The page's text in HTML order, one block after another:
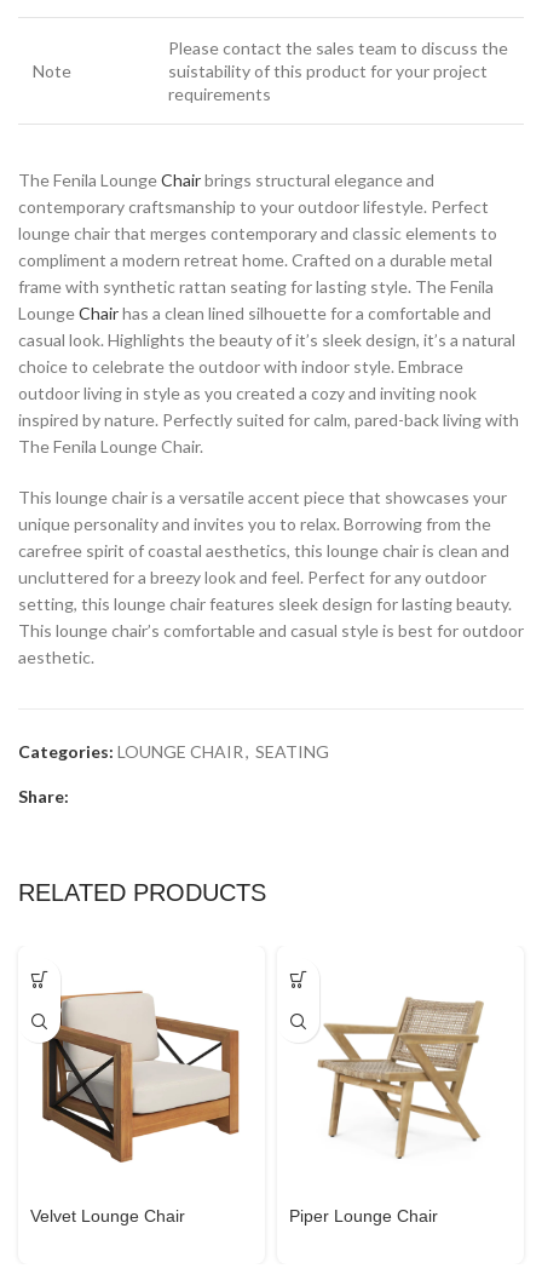
Note
Please contact the sales team to discuss the
suistability of this product for your project
requirements
The Fenila LoungeChairbrings structural elegance and
contemporary craftsmanship to your outdoor lifestyle. Perfect
lounge chair that merges contemporary and classic elements to
compliment a modern retreat home. Crafted on a durable metal
frame with synthetic rattan seating for lasting style. The Fenila
LoungeChairhas a clean lined silhouette for a comfortable and
casual look. Highlights the beauty of it’s sleek design, it’s a natural
choice to celebrate the outdoor with indoor style. Embrace
outdoor living in style as you created a cozy and inviting nook
inspired by nature. Perfectly suited for calm, pared-back living with
The Fenila Lounge Chair.
This lounge chair is a versatile accent piece that showcases your
unique personality and invites you to relax. Borrowing from the
carefree spirit of coastal aesthetics, this lounge chair is clean and
uncluttered for a breezy look and feel. Perfect for any outdoor
setting, this lounge chair features sleek design for lasting beauty.
This lounge chair’s comfortable and casual style is best for outdoor
aesthetic.
Categories: LOUNGE CHAIR, SEATING
Share:
RELATED PRODUCTS
Velvet Lounge Chair Piper Lounge Chair